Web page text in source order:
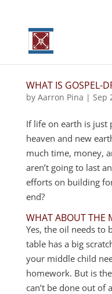
WHAT IS GOSPEL-
by Aarron Pina | Sep
If life on earth is just
heaven and new
much time, money,
aren’t going to last
efforts on building
end?
WHAT ABOUT THE
Yes, the oil needs to
table has a big
your middle child
homework. But is
can’t be done out of